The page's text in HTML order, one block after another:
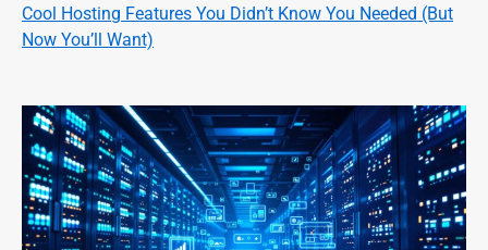
Cool Hosting Features You Didn’t Know You Needed (But
Now You’ll Want)